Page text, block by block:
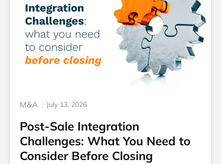
M&A July 13, 2026
Post-Sale Integration
Challenges: What You Need to
Consider Before Closing